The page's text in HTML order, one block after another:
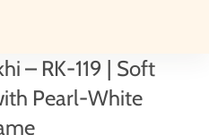
– RK-119 | Soft
Pearl-White